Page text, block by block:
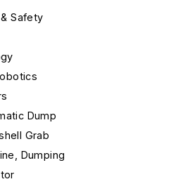
Safety
Dump
Grab
Dumping